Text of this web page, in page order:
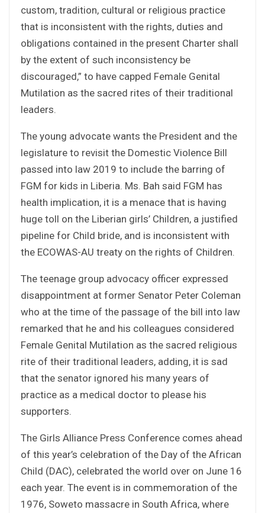
custom, tradition, cultural or religious practice
that is inconsistent with the rights, duties and
obligations contained in the present Charter shall
by the extent of such inconsistency be
discouraged,” to have capped Female Genital
Mutilation as the sacred rites of their traditional
leaders.
The young advocate wants the President and the
legislature to revisit the Domestic Violence Bill
passed into law 2019 to include the barring of
FGM for kids in Liberia. Ms. Bah said FGM has
health implication, it is a menace that is having
huge toll on the Liberian girls’ Children, a justified
pipeline for Child bride, and is inconsistent with
the ECOWAS-AU treaty on the rights of Children.
The teenage group advocacy officer expressed
disappointment at former Senator Peter Coleman
who at the time of the passage of the bill into law
remarked that he and his colleagues considered
Female Genital Mutilation as the sacred religious
rite of their traditional leaders, adding, it is sad
that the senator ignored his many years of
practice as a medical doctor to please his
supporters.
The Girls Alliance Press Conference comes ahead
of this year’s celebration of the Day of the African
Child (DAC), celebrated the world over on June 16
each year. The event is in commemoration of the
1976, Soweto massacre in South Africa, where